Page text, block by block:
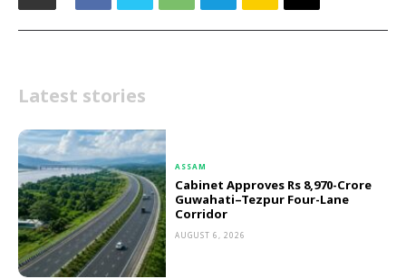
Latest stories
ASSAM
Cabinet Approves Rs 8,970-Crore
Guwahati–Tezpur Four-Lane
Corridor
AUGUST 6, 2026